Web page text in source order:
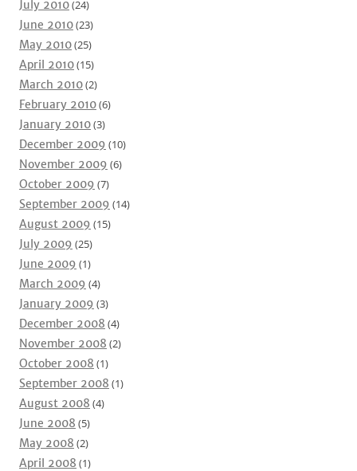
July 2010(24)
June 2010(23)
May 2010(25)
April 2010(15)
March 2010(2)
February 2010(6)
January 2010(3)
December 2009 (10)
November 2009 (6)
October 2009 (7)
September 2009 (14)
August 2009 (15)
July 2009 (25)
June 2009 (1)
March 2009 (4)
January 2009 (3)
December 2008 (4)
November 2008 (2)
October 2008 (1)
September 2008 (1)
August 2008 (4)
June 2008 (5)
May 2008 (2)
April 2008 (1)